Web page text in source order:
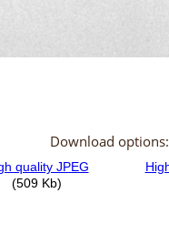
Download options: